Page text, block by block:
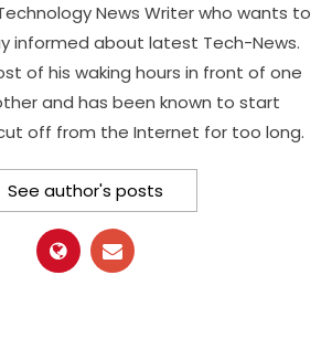
News Writer who wants to
informed about latest Tech-News.
of his waking hours in front of one
and has been known to start
off from the Internet for too long.
See author's posts